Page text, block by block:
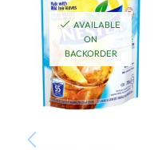
AVAILABLE
ON
BACKORDER